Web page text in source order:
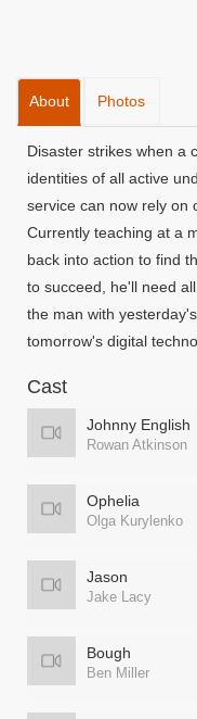
About Photos
Disaster strikes when a
identities of all active
service can now rely on
Currently teaching at a
back into action to find
to succeed, he'll need
the man with
tomorrow's digital
Cast
Johnny English
Rowan Atkinson
Ophelia
Olga Kurylenko
Jason
Jake Lacy
Bough
Ben Miller